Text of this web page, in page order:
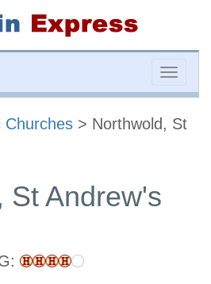
Toggle
Churches > Northwold, St
St Andrew's